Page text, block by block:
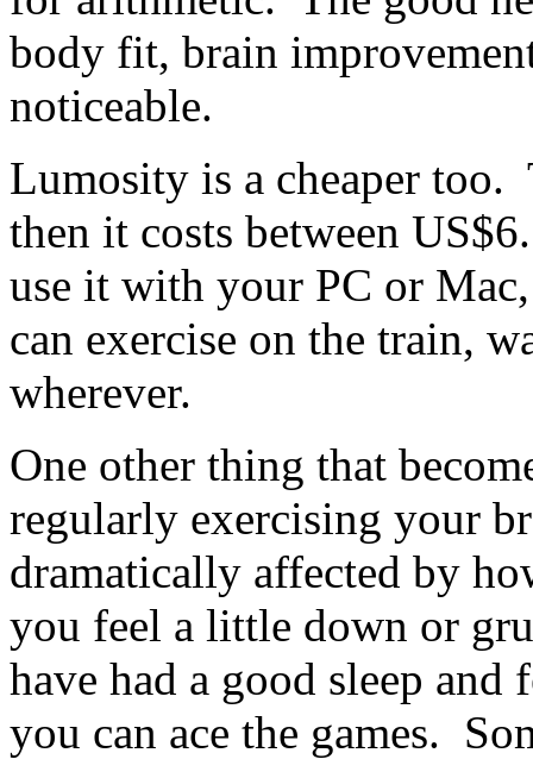
body fit, brain
noticeable.
Lumosity is a cheaper too.
then it costs between
use it with your PC or
can exercise on the train,
wherever.
One other thing that
regularly exercising your
dramatically affected by
you feel a little down or
have had a good sleep
you can ace the games.